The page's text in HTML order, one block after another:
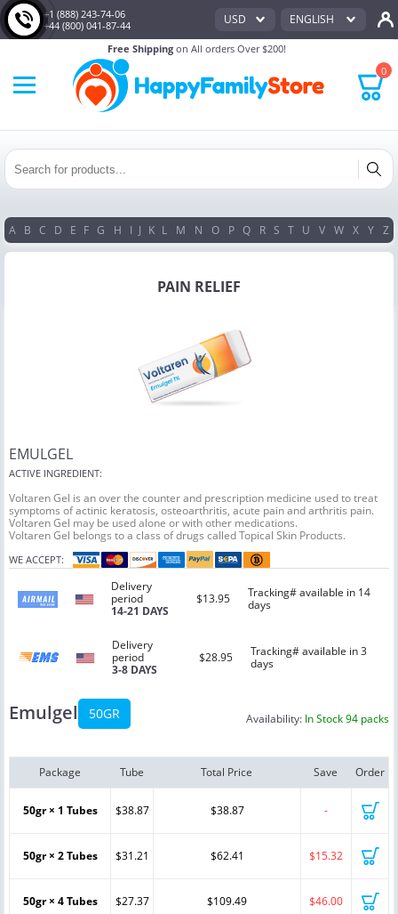
+1 (888) 243-74-06
+44 (800) 041-87-44
Free Shipping on All orders Over $200!
USD ENGLISH
0
A B C D E F G H I J K L M N O P Q R S T U V W X Y Z
PAIN RELIEF
EMULGEL
ACTIVE INGREDIENT:
Voltaren Gel is an over the counter and prescription medicine used to treat
symptoms of actinic keratosis, osteoarthritis, acute pain and arthritis pain.
Voltaren Gel may be used alone or with other medications.
Voltaren Gel belongs to a class of drugs called Topical Skin Products.
WE ACCEPT:
Delivery
period
14-21 DAYS
$13.95
Tracking# available in 14
days
Delivery
period
3-8 DAYS
$28.95
Tracking# available in 3
days
Emulgel 50GR Availability: In Stock 94 packs
Package Tube Total Price Save Order
50gr × 1 Tubes $38.87 $38.87 -
50gr × 2 Tubes $31.21 $62.41 $15.32
50gr × 4 Tubes $27.37 $109.49 $46.00